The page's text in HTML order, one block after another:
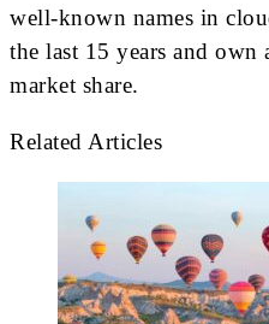
well-known names in
the last 15 years and
market share.
Related Articles